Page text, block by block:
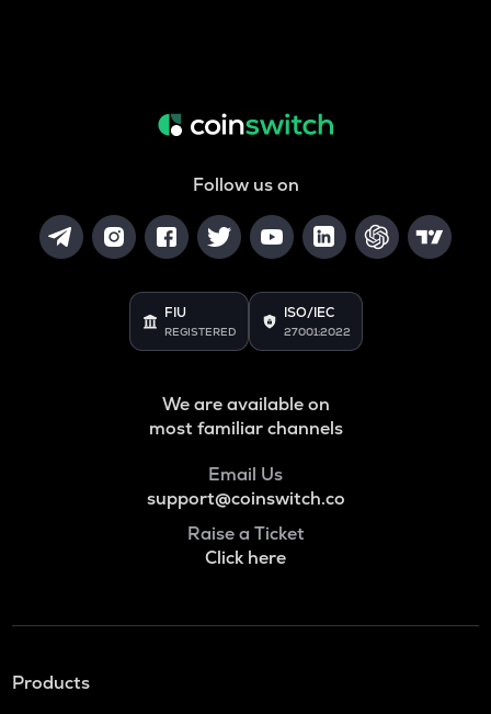
Follow us on
FIU
REGISTERED
ISO/IEC
27001:2022
We are available on
most familiar channels
Email Us
support@coinswitch.co
Raise a Ticket
Click here
Products